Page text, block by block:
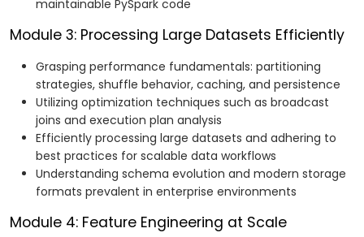
maintainable PySpark code
Module 3: Processing Large Datasets Efficiently
Grasping performance fundamentals: partitioning
strategies, shuffle behavior, caching, and persistence
Utilizing optimization techniques such as broadcast
joins and execution plan analysis
Efficiently processing large datasets and adhering to
best practices for scalable data workflows
Understanding schema evolution and modern storage
formats prevalent in enterprise environments
Module 4: Feature Engineering at Scale